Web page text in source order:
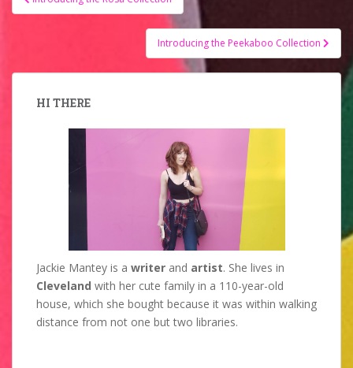
navigation
Introducing the Peekaboo Collection
HI THERE
Jackie Mantey is a writer and artist. She lives in
Cleveland with her cute family in a 110-year-old
house, which she bought because it was within walking
distance from not one but two libraries.